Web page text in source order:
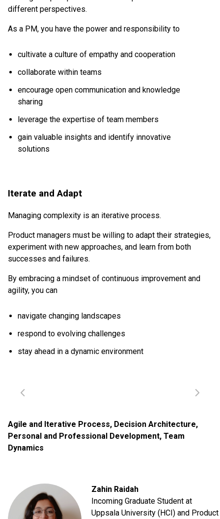
different perspectives.
As a PM, you have the power and responsibility to
cultivate a culture of empathy and cooperation
collaborate within teams
encourage open communication and knowledge
sharing
leverage the expertise of team members
gain valuable insights and identify innovative
solutions
Iterate and Adapt
Managing complexity is an iterative process.
Product managers must be willing to adapt their strategies,
experiment with new approaches, and learn from both
successes and failures.
By embracing a mindset of continuous improvement and
agility, you can
navigate changing landscapes
respond to evolving challenges
stay ahead in a dynamic environment
Agile and Iterative Process, Decision Architecture,
Personal and Professional Development, Team
Dynamics
Zahin Raidah
Incoming Graduate Student at
Uppsala University (HCI) and Product